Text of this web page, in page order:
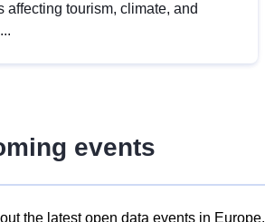
affecting tourism, climate, and
events
the latest open data events in Europe.